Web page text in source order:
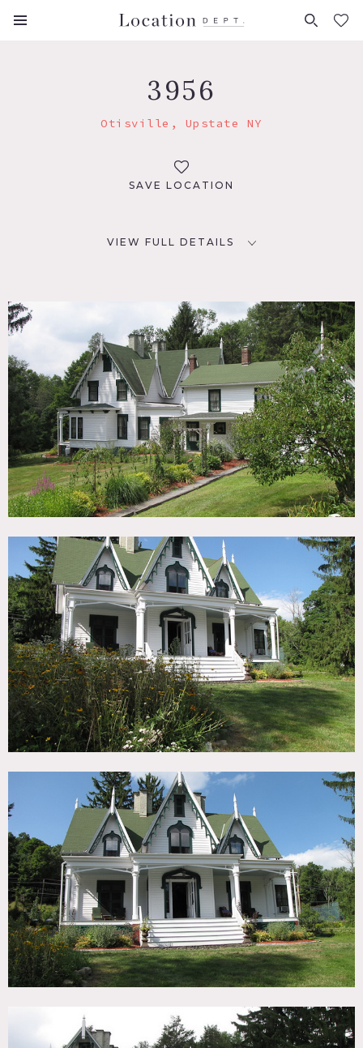
FAVORITES (0)
3956
Otisville, Upstate NY
SAVE LOCATION
VIEW FULL DETAILS
Otisville, NY 10963
DISTANCE FROM NYC
77 miles
TAGS
Backyard Lawn, Barn, Bedroom, Fence, Fireplace, Garden,
Kids Room, Kitchen, Living Room, Pool Outdoor, Porch,
Staircase, Tennis Court, Traditional, Victorian, Wallpaper,
Wood Floor, Woods
SPECS
3,800 sq ft
CATEGORIES
Barns, House
DOWNLOAD PDF
Notes
Film friendly
1851 Gothic Victorian white exterior house, situated on 4
acres, has a pool and a clay tennis court, a full barn,
outhouse and potting shed. Most original details remain,
including plaster walls and molding, three marble
fireplaces, wood floors huge front porch and two side
pieces. There is also an attached guest house.
Restrictions:
All floors must be protected.
Areas of use determined in advance.